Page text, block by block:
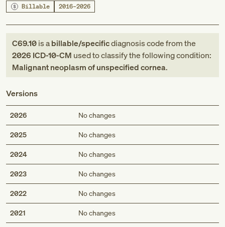
Billable 2016–2026
C69.10is abillable/specificdiagnosis codefromthe
2026 ICD-10-CM used to classify the following condition:
Malignant neoplasm of unspecified cornea.
Versions
2026 No changes
2025 No changes
2024 No changes
2023 No changes
2022 No changes
2021 No changes